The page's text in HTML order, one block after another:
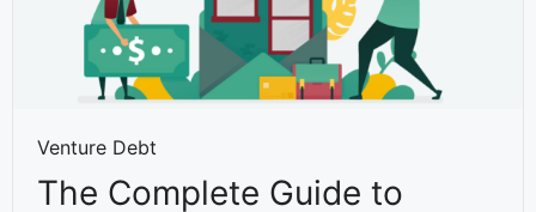
Venture Debt
The Complete Guide to